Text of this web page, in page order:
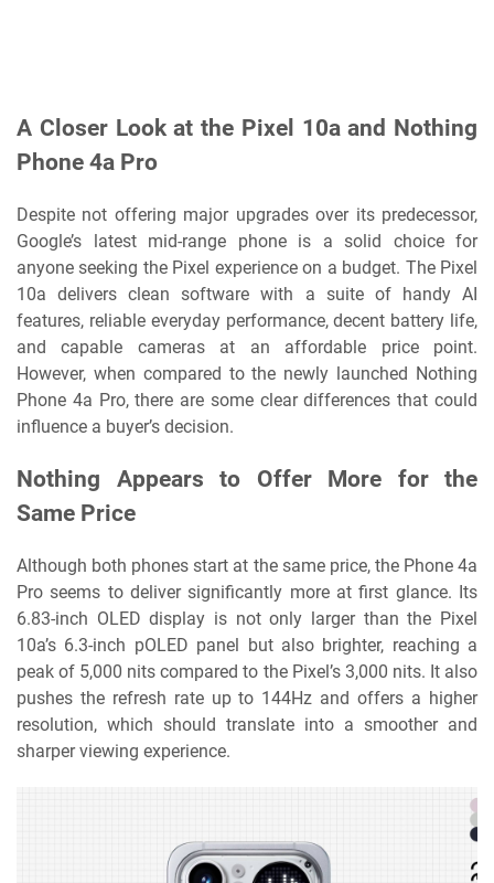
A Closer Look at the Pixel 10a and Nothing
Phone 4a Pro
Despite not offering major upgrades over its predecessor,
Google’s latest mid-range phone is a solid choice for
anyone seeking the Pixel experience on a budget. The Pixel
10a delivers clean software with a suite of handy AI
features, reliable everyday performance, decent battery life,
and capable cameras at an affordable price point.
However, when compared to the newly launched Nothing
Phone 4a Pro, there are some clear differences that could
influence a buyer’s decision.
Nothing Appears to Offer More for the
Same Price
Although both phones start at the same price, the Phone 4a
Pro seems to deliver significantly more at first glance. Its
6.83-inch OLED display is not only larger than the Pixel
10a’s 6.3-inch pOLED panel but also brighter, reaching a
peak of 5,000 nits compared to the Pixel’s 3,000 nits. It also
pushes the refresh rate up to 144Hz and offers a higher
resolution, which should translate into a smoother and
sharper viewing experience.